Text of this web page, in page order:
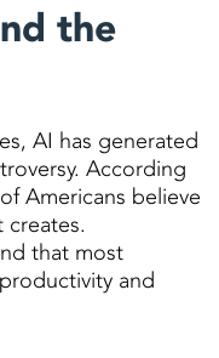
the
AI has generated
According
Americans believe
that most
and